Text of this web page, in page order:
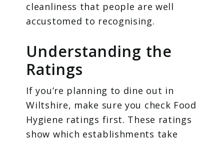
cleanliness that people are well
accustomed to recognising.
Understanding the
Ratings
If you’re planning to dine out in
Wiltshire, make sure you check Food
Hygiene ratings first. These ratings
show which establishments take